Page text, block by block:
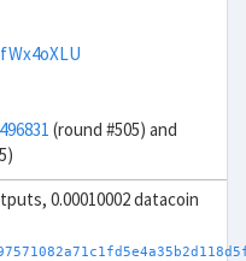
(round #505) and
0.00010002 datacoin